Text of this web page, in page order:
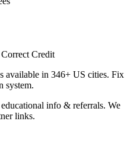
Credit
available in 346+ US cities. Fix
system.
info & referrals. We
links.